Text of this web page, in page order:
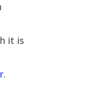
it is
.